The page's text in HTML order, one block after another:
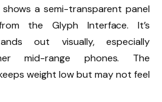
a semi-transparent panel
the Glyph Interface. It’s
out visually, especially
mid-range phones. The
weight low but may not feel